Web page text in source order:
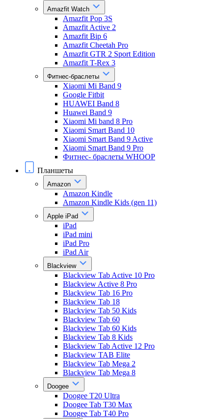
Amazfit Watch
Amazfit Pop 3S
Amazfit Active 2
Amazfit Bip 6
Amazfit Cheetah Pro
Amazfit GTR 2 Sport Edition
Amazfit T-Rex 3
Фитнес-браслеты
Xiaomi Mi Band 9
Google Fitbit
HUAWEI Band 8
Huawei Band 9
Xiaomi Mi band 8 Pro
Xiaomi Smart Band 10
Xiaomi Smart Band 9 Active
Xiaomi Smart Band 9 Pro
Фитнес- браслеты WHOOP
Планшеты
Amazon
Amazon Kindle
Amazon Kindle Kids (gen 11)
Apple iPad
iPad
iPad mini
iPad Pro
iPad Air
Blackview
Blackview Tab Active 10 Pro
Blackview Active 8 Pro
Blackview Tab 16 Pro
Blackview Tab 18
Blackview Tab 50 Kids
Blackview Tab 60
Blackview Tab 60 Kids
Blackview Tab 8 Kids
Blackview Tab Active 12 Pro
Blackview TAB Elite
Blackview Tab Mega 2
Blackview Tab Mega 8
Doogee
Doogee T20 Ultra
Doogee Tab T30 Max
Doogee Tab T40 Pro